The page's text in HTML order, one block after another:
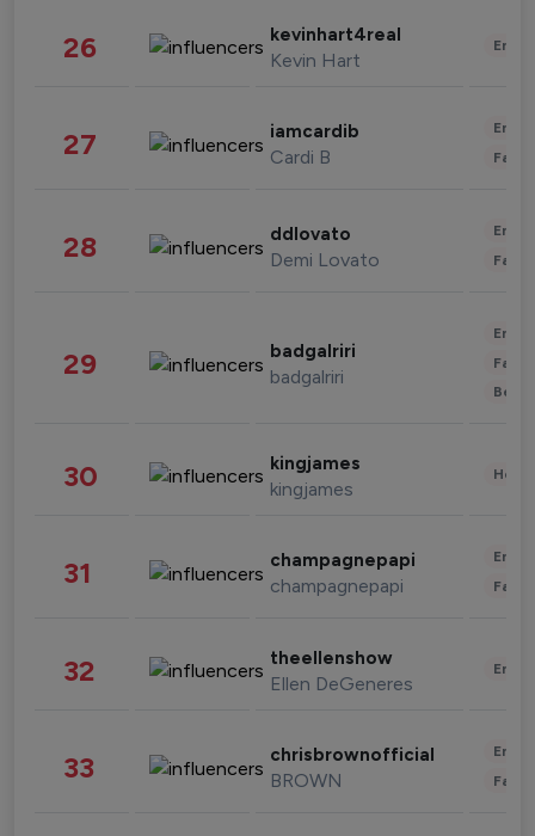
26 kevinhart4real
Kevin Hart
27 iamcardib
Cardi B
28 ddlovato
Demi Lovato
29 badgalriri
badgalriri
30 kingjames
kingjames
31 champagnepapi
champagnepapi
32 theellenshow
Ellen DeGeneres
33 chrisbrownofficial
BROWN